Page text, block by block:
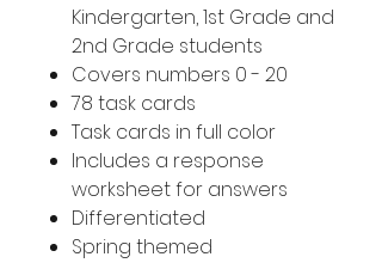
Kindergarten, 1st Grade and
2nd Grade students
Covers numbers 0 - 20
78 task cards
Task cards in full color
Includes a response
worksheet for answers
Differentiated
Spring themed